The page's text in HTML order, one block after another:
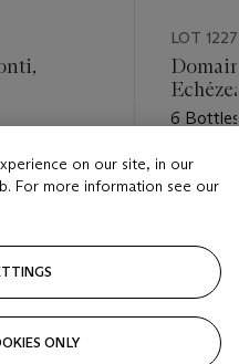
LOT 1227
6
Estimate
USD
on our site, in our
For more information see our
ONLY